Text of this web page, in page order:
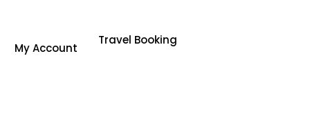
My Account
Travel Booking